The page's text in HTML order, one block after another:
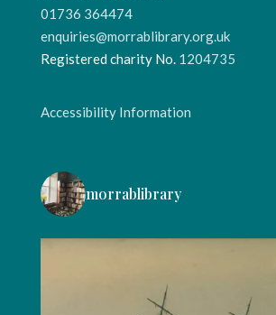
01736 364474
enquiries@morrablibrary.org.uk
Registered charity No. 1204735
Accessibility Information
morrablibrary